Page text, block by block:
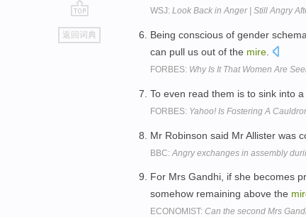
go
top
返回词典
WSJ: Look Back in Anger | Still Angry
Being conscious of gender
can pull us out of the mire
FORBES: Why Is It That Women Are
To even read them is to sink into a
FORBES: Yahoo! Is Fostering A
Mr Robinson said Mr Allister was
BBC: Angry exchanges in assembly
For Mrs Gandhi, if she becomes
somehow remaining above the
ECONOMIST: Can the second Mrs